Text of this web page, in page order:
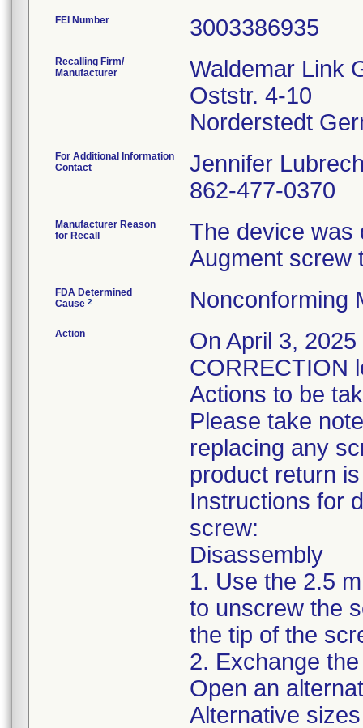
FEI Number
Recalling Firm/
Manufacturer
Waldemar Link
Oststr. 4-10
For Additional Information
Contact
Jennifer
862-477-0370
Manufacturer Reason
for Recall
The device was
Augment screw
FDA Determined
Cause 2 Nonconforming
Action
On April 3,
CORRECTION
Actions to be
Please take
replacing any
product return
Instructions for
screw:
Disassembly
1. Use the 2.5
to unscrew the
the tip of the
2. Exchange
Open an
Alternative